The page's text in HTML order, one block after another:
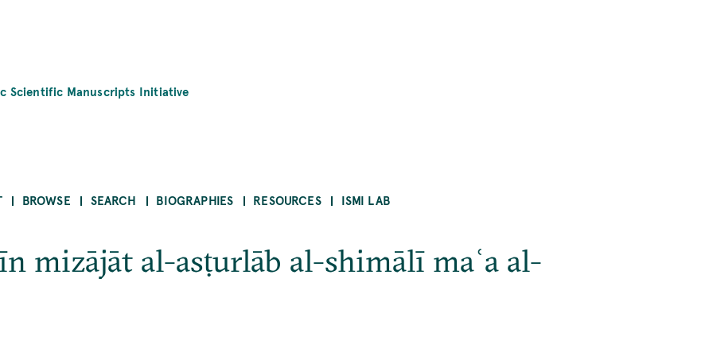
Scientific Manuscripts Initiative
BROWSE SEARCH BIOGRAPHIES RESOURCES ISMI LAB
mizājāt al-asṭurlāb al-shimālī maʿa al-